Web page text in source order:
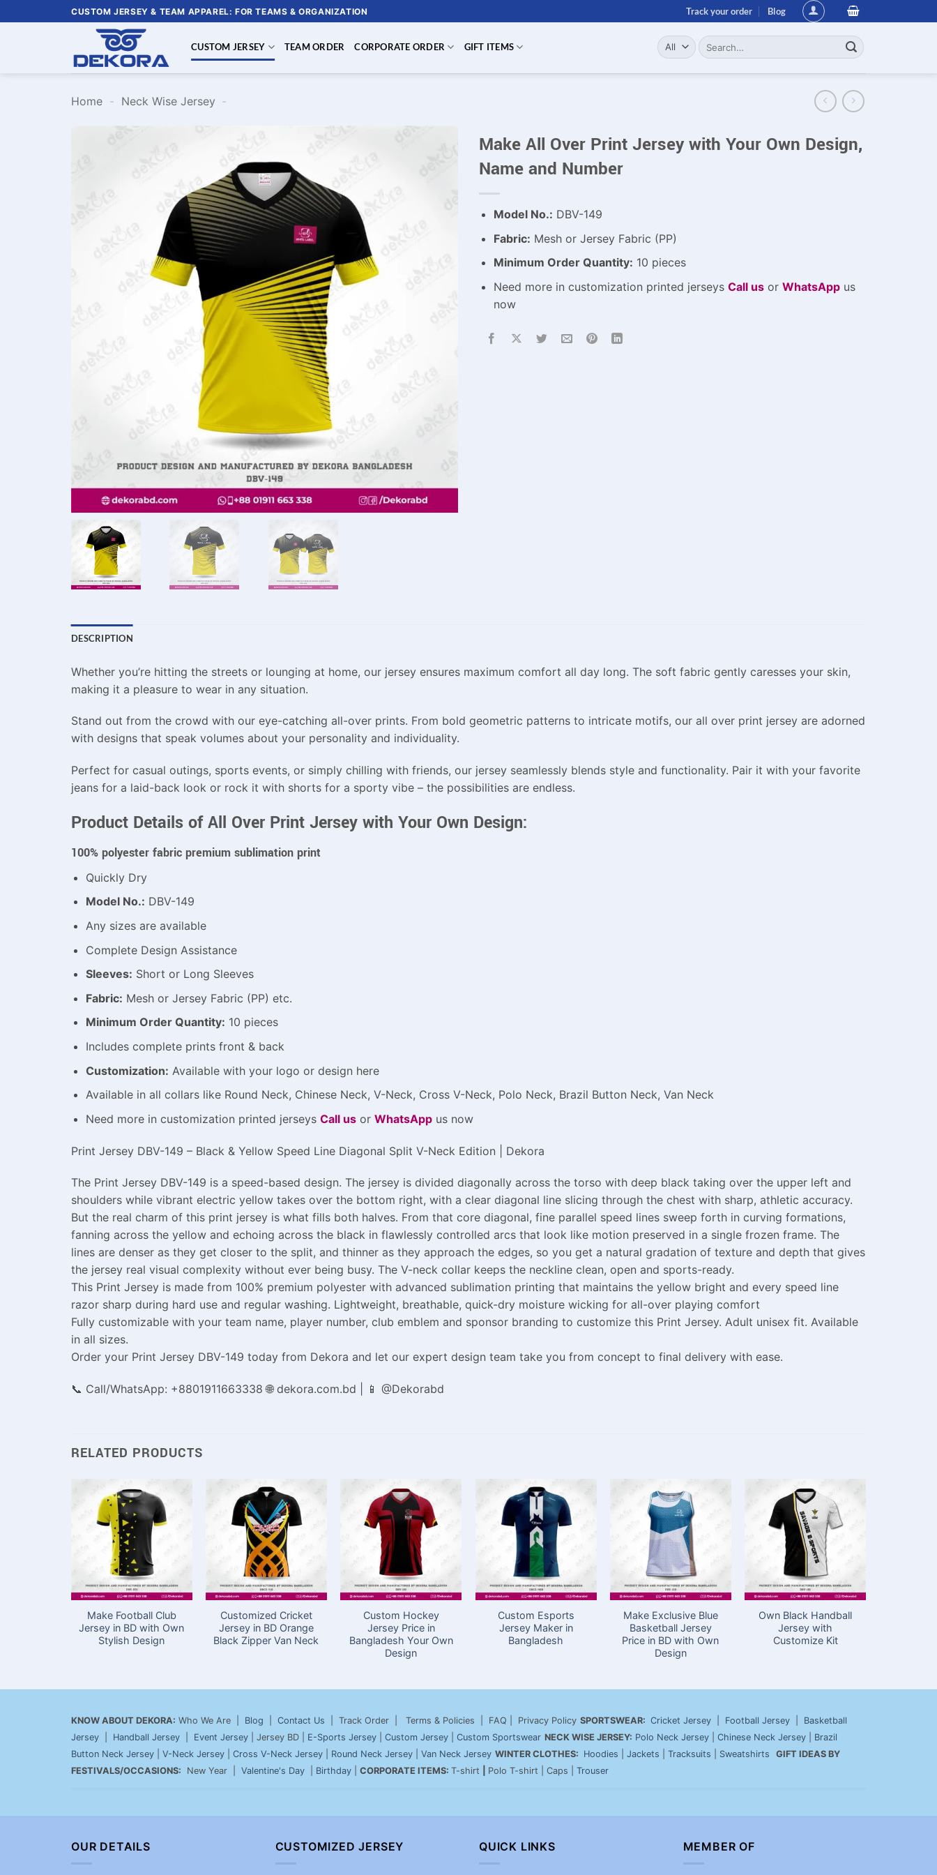
to
CUSTOM JERSEY & TEAM APPAREL: FOR TEAMS & ORGANIZATION Track your order Blog
CUSTOM JERSEY TEAM ORDER CORPORATE ORDER GIFT ITEMS
Search
for:
Home - Neck Wise Jersey -
Make All Over Print Jersey with Your Own Design,
Name and Number
Model No.: DBV-149
Fabric: Mesh or Jersey Fabric (PP)
Minimum Order Quantity: 10 pieces
Need more in customization printed jerseys Call usor WhatsAppus
now
DESCRIPTION
Whether you’re hitting the streets or lounging at home, our jersey ensures maximum comfort all day long. The soft fabric gently caresses your skin,
making it a pleasure to wear in any situation.
Stand out from the crowd with our eye-catching all-over prints. From bold geometric patterns to intricate motifs, our all over print jersey are adorned
with designs that speak volumes about your personality and individuality.
Perfect for casual outings, sports events, or simply chilling with friends, our jersey seamlessly blends style and functionality. Pair it with your favorite
jeans for a laid-back look or rock it with shorts for a sporty vibe – the possibilities are endless.
Product Details of All Over Print Jersey with Your Own Design:
100% polyester fabric premium sublimation print
Quickly Dry
Model No.: DBV-149
Any sizes are available
Complete Design Assistance
Sleeves: Short or Long Sleeves
Fabric: Mesh or Jersey Fabric (PP) etc.
Minimum Order Quantity: 10 pieces
Includes complete prints front & back
Customization: Available with your logo or design here
Available in all collars like Round Neck, Chinese Neck, V-Neck, Cross V-Neck, Polo Neck, Brazil Button Neck, Van Neck
Need more in customization printed jerseys Call usor WhatsAppus now
Print Jersey DBV-149 – Black & Yellow Speed Line Diagonal Split V-Neck Edition | Dekora
The Print Jersey DBV-149 is a speed-based design. The jersey is divided diagonally across the torso with deep black taking over the upper left and
shoulders while vibrant electric yellow takes over the bottom right, with a clear diagonal line slicing through the chest with sharp, athletic accuracy.
But the real charm of this print jersey is what fills both halves. From that core diagonal, fine parallel speed lines sweep forth in curving formations,
fanning across the yellow and echoing across the black in flawlessly controlled arcs that look like motion preserved in a single frozen frame. The
lines are denser as they get closer to the split, and thinner as they approach the edges, so you get a natural gradation of texture and depth that gives
the jersey real visual complexity without ever being busy. The V-neck collar keeps the neckline clean, open and sports-ready.
This Print Jersey is made from 100% premium polyester with advanced sublimation printing that maintains the yellow bright and every speed line
razor sharp during hard use and regular washing. Lightweight, breathable, quick-dry moisture wicking for all-over playing comfort
Fully customizable with your team name, player number, club emblem and sponsor branding to customize this Print Jersey. Adult unisex fit. Available
in all sizes.
Order your Print Jersey DBV-149 today from Dekora and let our expert design team take you from concept to final delivery with ease.
📞 Call/WhatsApp: +8801911663338 🌐 dekora.com.bd | 📱 @Dekorabd
RELATED PRODUCTS
Make Football Club
Jersey in BD with Own
Stylish Design
Customized Cricket
Jersey in BD Orange
Black Zipper Van Neck
Custom Hockey
Jersey Price in
Bangladesh Your Own
Design
Custom Esports
Jersey Maker in
Bangladesh
Make Exclusive Blue
Basketball Jersey
Price in BD with Own
Design
Own Black Handball
Jersey with
Customize Kit
KNOW ABOUT DEKORA: Who We Are | Blog Contact Us | Track Order | Terms & Policies | FAQ | Privacy Policy SPORTSWEAR: Cricket Jersey Football Jersey
Basketball
Jersey
Handball Jersey Event Jersey | Jersey BD | E-Sports Jersey Custom Jersey Custom Sportswear NECK WISE JERSEY: Polo Neck Jersey Chinese Neck Jersey
Brazil
Button Neck Jersey
V-Neck Jersey Cross V-Neck Jersey Round Neck Jersey Van Neck Jersey WINTER CLOTHES: Hoodies Jackets Tracksuits Sweatshirts
GIFT IDEAS BY
FESTIVALS/OCCASIONS: New Year | Valentine's Day Birthday CORPORATE ITEMS: T-shirt Polo T-shirt | Caps | Trouser
OUR DETAILS CUSTOMIZED JERSEY QUICK LINKS MEMBER OF